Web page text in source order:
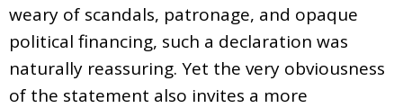
weary of scandals, patronage, and opaque
political financing, such a declaration was
naturally reassuring. Yet the very obviousness
of the statement also invites a more